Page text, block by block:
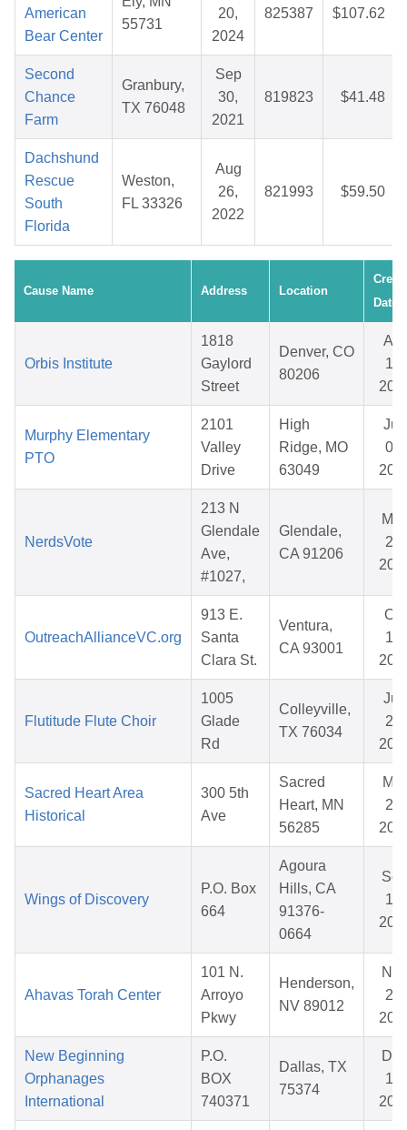
American
Bear Center
55731
20,
2024
825387 $107.62
Second
Chance
Farm
Granbury,
TX 76048
Sep
30,
2021
819823 $41.48
Dachshund
Rescue
South
Florida
Weston,
FL 33326
Aug
26,
2022
821993 $59.50
Cause Name Address Location
Date
Orbis Institute
1818
Gaylord
Street
Denver, CO
80206
Apr
15,
Murphy Elementary
PTO
2101
Valley
Drive
High
Ridge, MO
63049
Jun
03,
NerdsVote
213 N
Glendale
Ave,
#1027,
Glendale,
CA 91206
25,
OutreachAllianceVC.org
913 E.
Santa
Clara St.
Ventura,
CA 93001
Oct
17,
Flutitude Flute Choir
1005
Glade
Rd
Colleyville,
TX 76034
Jun
21,
Sacred Heart Area
Historical
300 5th
Ave
Sacred
Heart, MN
56285
Mar
20,
Wings of Discovery
P.O. Box
664
Agoura
Hills, CA
91376-
0664
Sep
12,
Ahavas Torah Center
101 N.
Arroyo
Pkwy
Henderson,
NV 89012
Nov
28,
New Beginning
Orphanages
International
P.O.
BOX
740371
Dallas, TX
75374
Dec
11,